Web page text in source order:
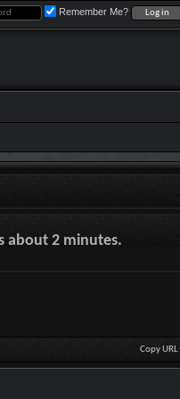
Remember Me?
about 2 minutes.
Copy URL